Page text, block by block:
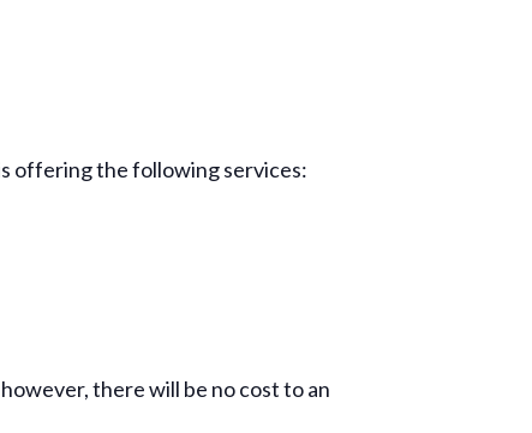
offering the following services:
there will be no cost to an